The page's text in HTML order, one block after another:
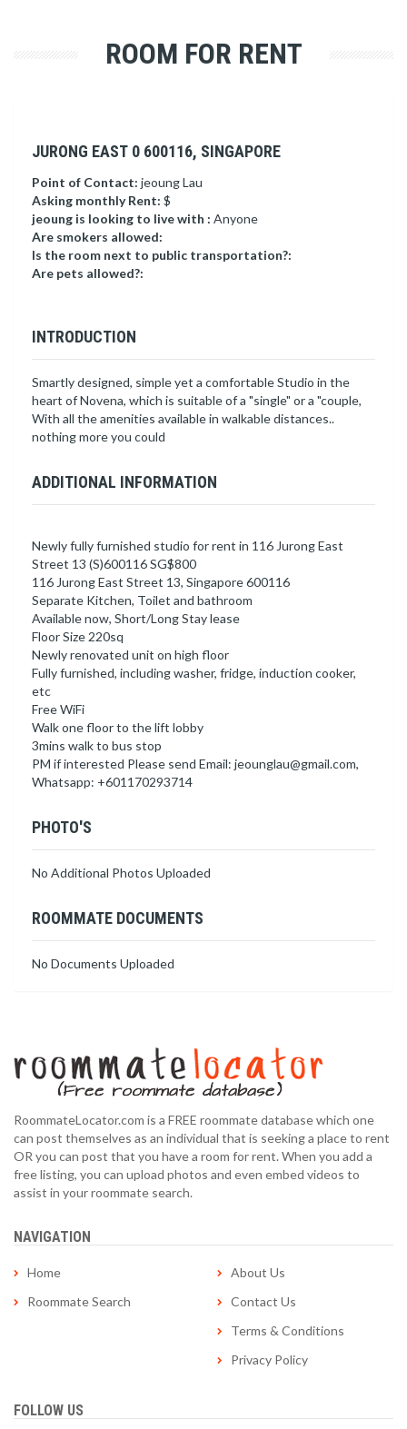
ROOM FOR RENT
JURONG EAST 0 600116, SINGAPORE
Point of Contact: jeoung Lau
Asking monthly Rent: $
jeoung is looking to live with : Anyone
Are smokers allowed:
Is the room next to public transportation?:
Are pets allowed?:
INTRODUCTION
Smartly designed, simple yet a comfortable Studio in the
heart of Novena, which is suitable of a "single" or a "couple,
With all the amenities available in walkable distances..
nothing more you could
ADDITIONAL INFORMATION
Newly fully furnished studio for rent in 116 Jurong East
Street 13 (S)600116 SG$800
116 Jurong East Street 13, Singapore 600116
Separate Kitchen, Toilet and bathroom
Available now, Short/Long Stay lease
Floor Size 220sq
Newly renovated unit on high floor
Fully furnished, including washer, fridge, induction cooker,
etc
Free WiFi
Walk one floor to the lift lobby
3mins walk to bus stop
PM if interested Please send Email: jeounglau@gmail.com,
Whatsapp: +601170293714
PHOTO'S
No Additional Photos Uploaded
ROOMMATE DOCUMENTS
No Documents Uploaded
RoommateLocator.com is a FREE roommate database which one
can post themselves as an individual that is seeking a place to rent
OR you can post that you have a room for rent. When you add a
free listing, you can upload photos and even embed videos to
assist in your roommate search.
NAVIGATION
Home
Roommate Search
About Us
Contact Us
Terms & Conditions
Privacy Policy
FOLLOW US